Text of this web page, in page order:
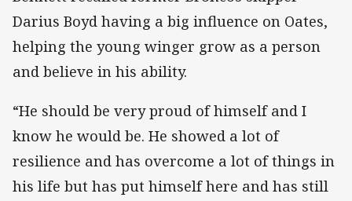
Darius Boyd having a big influence on Oates,
helping the young winger grow as a person
and believe in his ability.
“He should be very proud of himself and I
know he would be. He showed a lot of
resilience and has overcome a lot of things in
his life but has put himself here and has still